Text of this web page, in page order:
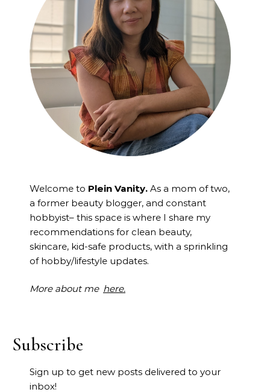
Welcome to Plein Vanity. As a mom of two,
a former beauty blogger, and constant
hobbyist– this space is where I share my
recommendations for clean beauty,
skincare, kid-safe products, with a sprinkling
of hobby/lifestyle updates.
More about me here.
Subscribe
Sign up to get new posts delivered to your
inbox!